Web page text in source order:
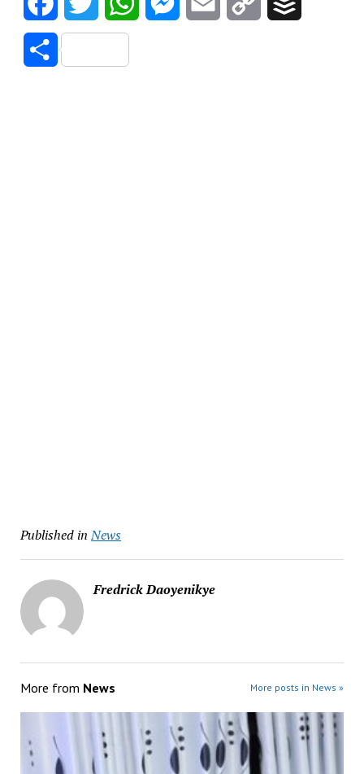
Share
Published in News
Fredrick Daoyenikye
More from News More posts in News »